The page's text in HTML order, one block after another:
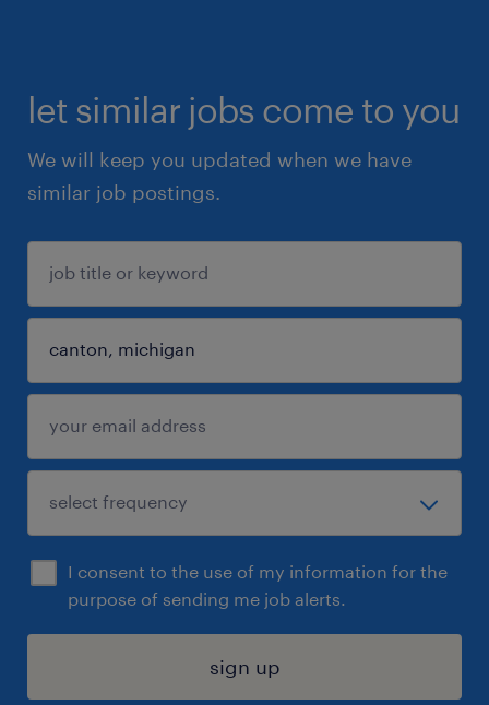
let similar jobs come to you
We will keep you updated when we have
similar job postings.
I consent to the use of my information for the
purpose of sending me job alerts.
sign up